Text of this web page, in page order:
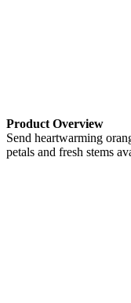
Product Overview
Send heartwarming
petals and fresh stems